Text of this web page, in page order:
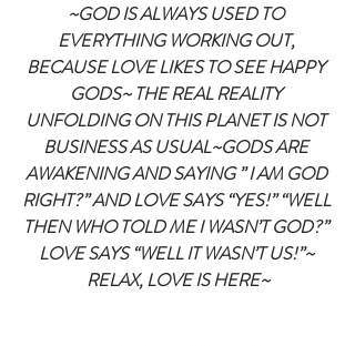
~GOD IS ALWAYS USED TO
EVERYTHING WORKING OUT,
BECAUSE LOVE LIKES TO SEE HAPPY
GODS~ THE REAL REALITY
UNFOLDING ON THIS PLANET IS NOT
BUSINESS AS USUAL~GODS ARE
AWAKENING AND SAYING ” I AM GOD
RIGHT?” AND LOVE SAYS “YES!” “WELL
THEN WHO TOLD ME I WASN’T GOD?”
LOVE SAYS “WELL IT WASN’T US!”~
RELAX, LOVE IS HERE~